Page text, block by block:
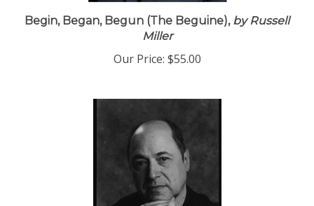
Begin, Began, Begun (The Beguine),by Russell
Miller
Our Price: $55.00